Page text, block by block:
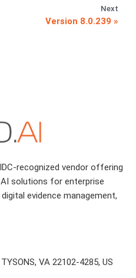
Next
Version 8.0.239
recognized vendor offering
solutions for enterprise
evidence management,
VA 22102-4285, US